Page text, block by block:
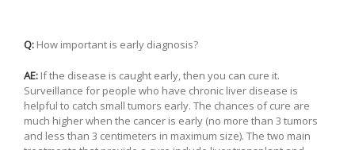
Q: How important is early diagnosis?
AE: If the disease is caught early, then you can cure it.
Surveillance for people who have chronic liver disease is
helpful to catch small tumors early. The chances of cure are
much higher when the cancer is early (no more than 3 tumors
and less than 3 centimeters in maximum size). The two main